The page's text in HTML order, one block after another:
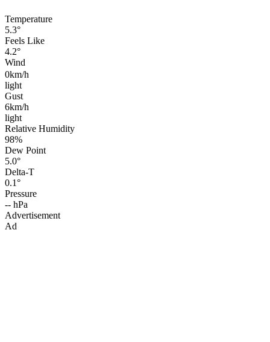
Temperature
5.3°
Feels Like
4.2°
Wind
0km/h
light
Gust
6km/h
light
Relative Humidity
98%
Dew Point
5.0°
Delta-T
0.1°
Pressure
-- hPa
Advertisement
Ad